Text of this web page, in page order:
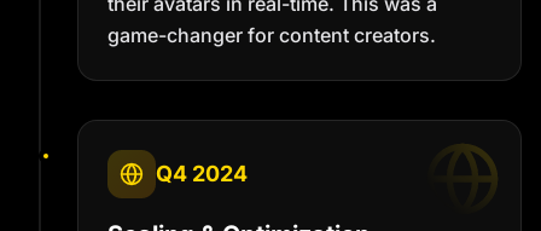
game-changer for content creators.
Q4 2024